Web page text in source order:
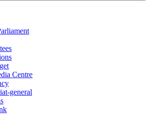
Centre
general